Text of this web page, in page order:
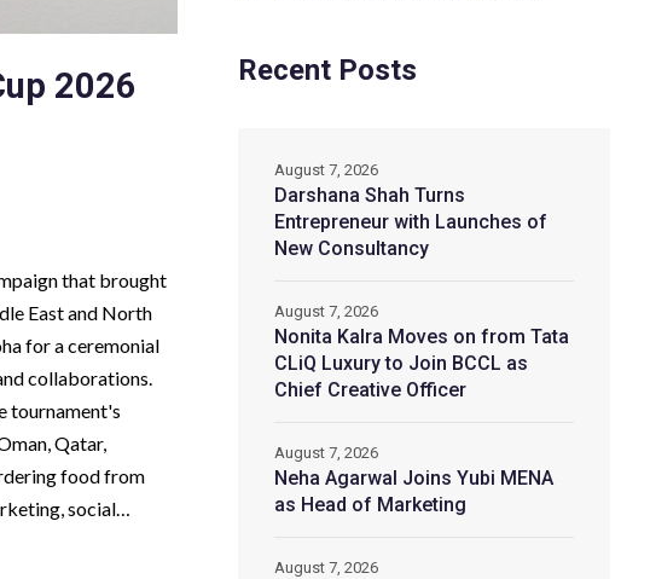
2026
that brought
East and North
for a ceremonial
collaborations.
tournament's
Qatar,
food from
social…
Recent Posts
Darshana Shah Turns
Entrepreneur with Launches of
New Consultancy
August 7, 2026
Nonita Kalra Moves on from Tata
CLiQ Luxury to Join BCCL as
Chief Creative Officer
August 7, 2026
Neha Agarwal Joins Yubi MENA
as Head of Marketing
August 7, 2026
August 7, 2026